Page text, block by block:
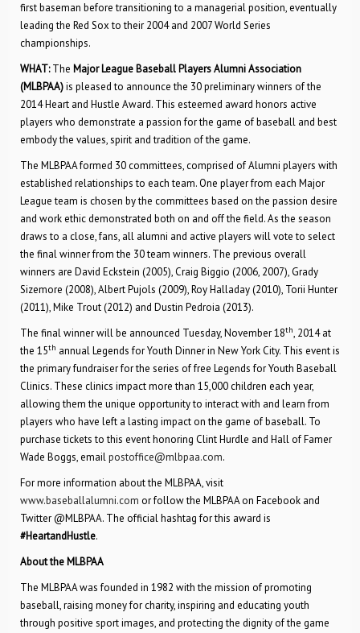
first baseman before transitioning to a managerial position, eventually
leading the Red Sox to their 2004 and 2007 World Series
championships.
WHAT:The Major League Baseball Players Alumni Association
(MLBPAA)is pleased to announce the 30 preliminary winners of the
2014 Heart and Hustle Award. This esteemed award honors active
players who demonstrate a passion for the game of baseball and best
embody the values, spirit and tradition of the game.
The MLBPAA formed 30 committees, comprised of Alumni players with
established relationships to each team. One player from each Major
League team is chosen by the committees based on the passion desire
and work ethic demonstrated both on and off the field. As the season
draws to a close, fans, all alumni and active players will vote to select
the final winner from the 30 team winners. The previous overall
winners are David Eckstein (2005), Craig Biggio (2006, 2007), Grady
Sizemore (2008), Albert Pujols (2009), Roy Halladay (2010), Torii Hunter
(2011), Mike Trout (2012) and Dustin Pedroia (2013).
The final winner will be announced Tuesday, November 18th, 2014 at
the 15th annual Legends for Youth Dinner in New York City. This event is
the primary fundraiser for the series of free Legends for Youth Baseball
Clinics. These clinics impact more than 15,000 children each year,
allowing them the unique opportunity to interact with and learn from
players who have left a lasting impact on the game of baseball. To
purchase tickets to this event honoring Clint Hurdle and Hall of Famer
Wade Boggs, emailpostoffice@mlbpaa.com.
For more information about the MLBPAA, visit
www.baseballalumni.com or follow the MLBPAA on Facebook and
Twitter @MLBPAA. The official hashtag for this award is
#HeartandHustle.
About the MLBPAA
The MLBPAA was founded in 1982 with the mission of promoting
baseball, raising money for charity, inspiring and educating youth
through positive sport images, and protecting the dignity of the game